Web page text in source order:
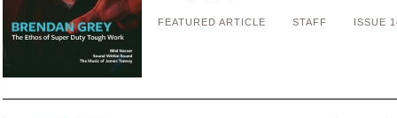
FEATURED ARTICLE STAFF ISSUE